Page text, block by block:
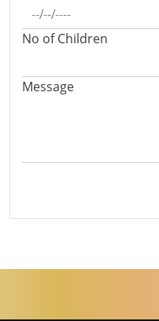
No of Children
Message